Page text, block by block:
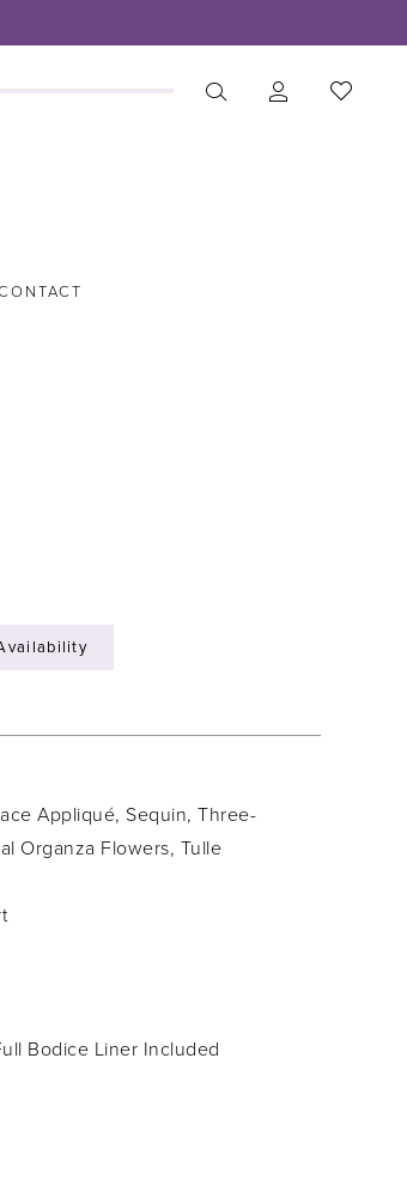
Appliqué, Sequin, Three-
Organza Flowers, Tulle
Bodice Liner Included